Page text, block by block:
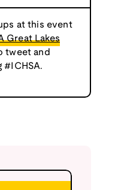
at this event
Great Lakes
tweet and
#ICHSA.